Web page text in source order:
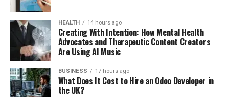
HEALTH 14 hours ago
Creating With Intention: How Mental Health
Advocates and Therapeutic Content Creators
Are Using AI Music
BUSINESS 17 hours ago
What Does It Cost to Hire an Odoo Developer in
the UK?